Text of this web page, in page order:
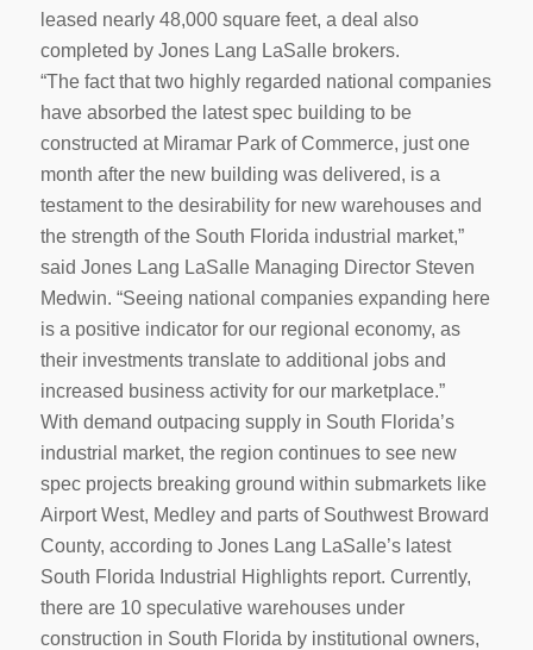
leased nearly 48,000 square feet, a deal also
completed by Jones Lang LaSalle brokers.
“The fact that two highly regarded national companies
have absorbed the latest spec building to be
constructed at Miramar Park of Commerce, just one
month after the new building was delivered, is a
testament to the desirability for new warehouses and
the strength of the South Florida industrial market,”
said Jones Lang LaSalle Managing Director Steven
Medwin. “Seeing national companies expanding here
is a positive indicator for our regional economy, as
their investments translate to additional jobs and
increased business activity for our marketplace.”
With demand outpacing supply in South Florida’s
industrial market, the region continues to see new
spec projects breaking ground within submarkets like
Airport West, Medley and parts of Southwest Broward
County, according to Jones Lang LaSalle’s latest
South Florida Industrial Highlights report. Currently,
there are 10 speculative warehouses under
construction in South Florida by institutional owners,